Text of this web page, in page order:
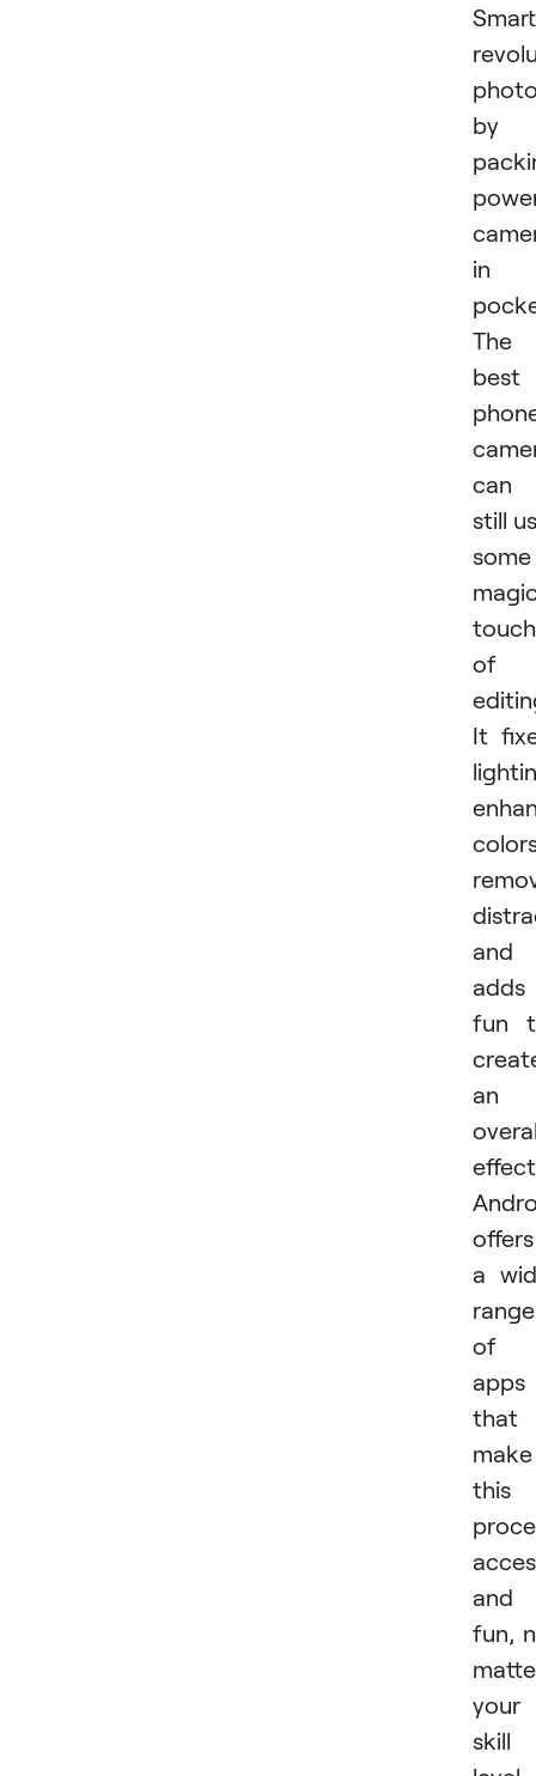
by
in
The
best
can
still
some
touch
of
It
and
adds
fun
an
offers
a
range
of
apps
that
make
this
and
fun,
your
skill